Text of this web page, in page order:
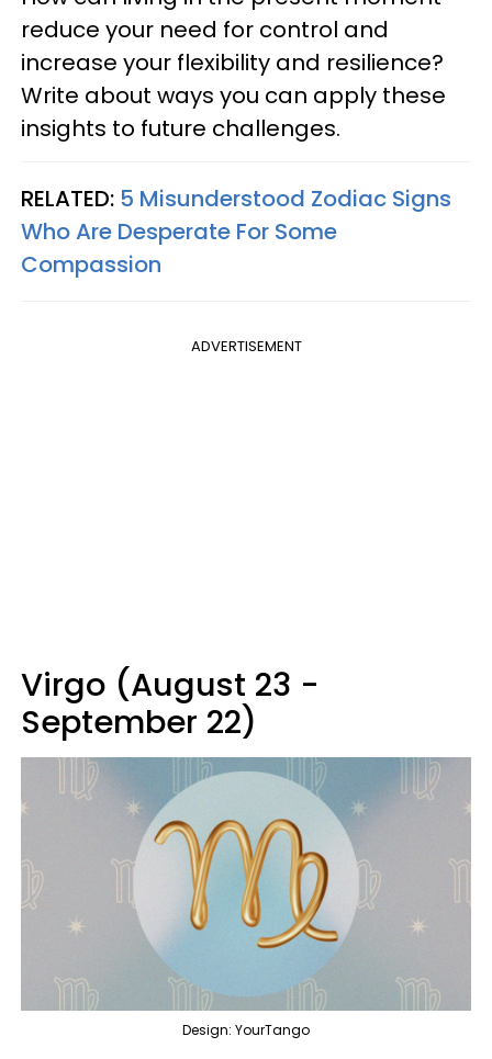
reduce your need for control and
increase your flexibility and resilience?
Write about ways you can apply these
insights to future challenges.
RELATED: 5 Misunderstood Zodiac Signs
Who Are Desperate For Some
Compassion
ADVERTISEMENT
Virgo (August 23 -
September 22)
Design: YourTango